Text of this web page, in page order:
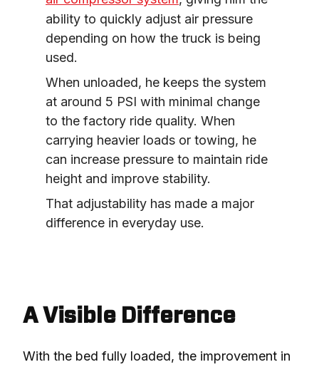
ability to quickly adjust air pressure
depending on how the truck is being
used.
When unloaded, he keeps the system
at around 5 PSI with minimal change
to the factory ride quality. When
carrying heavier loads or towing, he
can increase pressure to maintain ride
height and improve stability.
That adjustability has made a major
difference in everyday use.
A Visible Difference
With the bed fully loaded, the improvement in